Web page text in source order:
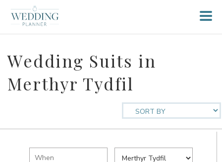
Wedding Suits in
Merthyr Tydfil